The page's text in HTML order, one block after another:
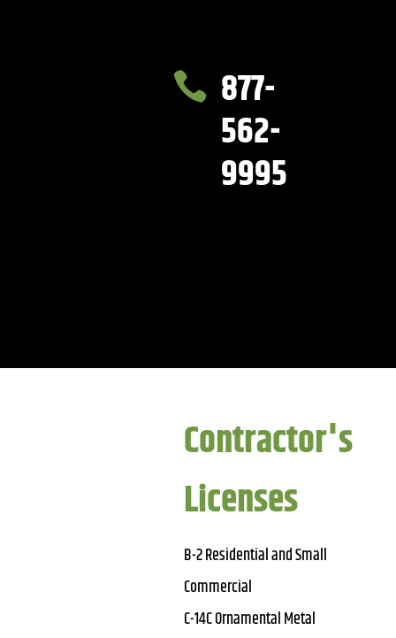
 877-
562-
9995
Contractor's
Licenses
B-2 Residential and Small
Commercial
C-14C Ornamental Metal